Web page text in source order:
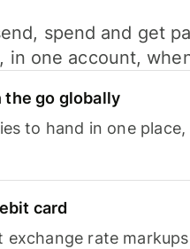
spend and get
in one account,
the go globally
to hand in one
card
exchange rate